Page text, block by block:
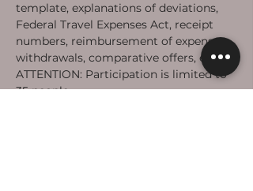
template, explanations of deviations,
Federal Travel Expenses Act, receipt
numbers, reimbursement of expenses,
withdrawals, comparative offers, etc.
ATTENTION: Participation is limited to
35 people.